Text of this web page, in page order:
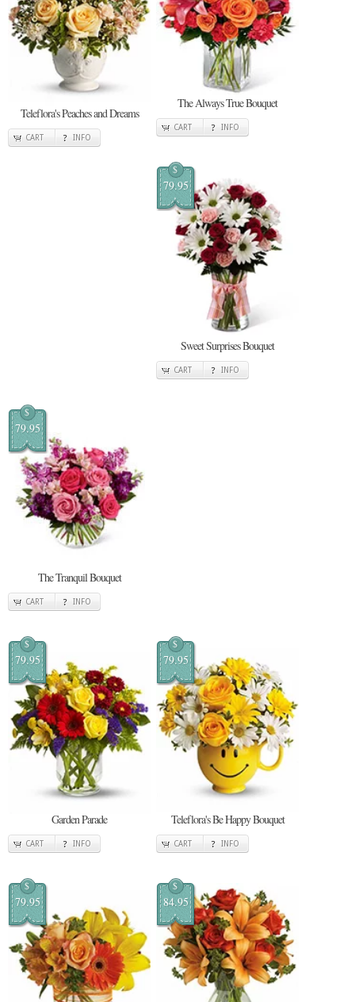
Teleflora's Peaches and Dreams
CART INFO
The Always True Bouquet
CART INFO
$
79.95
Sweet Surprises Bouquet
CART INFO
$
79.95
The Tranquil Bouquet
CART INFO
$
79.95
Garden Parade
CART INFO
$
79.95
Teleflora's Be Happy Bouquet
CART INFO
$
79.95
$
84.95